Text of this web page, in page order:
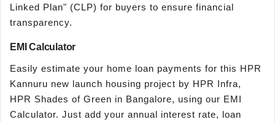
Linked Plan" (CLP) for buyers to ensure financial
transparency.
EMI Calculator
Easily estimate your home loan payments for this HPR
Kannuru new launch housing project by HPR Infra,
HPR Shades of Green in Bangalore, using our EMI
Calculator. Just add your annual interest rate, loan